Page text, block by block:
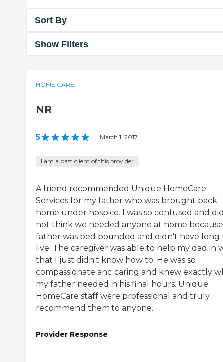
Sort By
Show Filters
HOME CARE
NR
5 | March 1, 2017
I am a past client of this provider
A friend recommended Unique HomeCare
Services for my father who was brought back
home under hospice. I was so confused and
not think we needed anyone at home
father was bed bounded and didn't have long
live. The caregiver was able to help my dad in
that I just didn't know how to. He was so
compassionate and caring and knew exactly
my father needed in his final hours. Unique
HomeCare staff were professional and truly
recommend them to anyone.
Provider Response